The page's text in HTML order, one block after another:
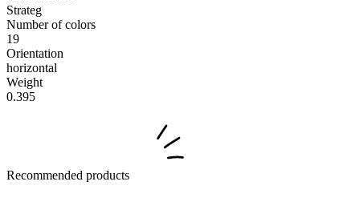
Strateg
Number of colors
19
Orientation
horizontal
Weight
0.395
Recommended products